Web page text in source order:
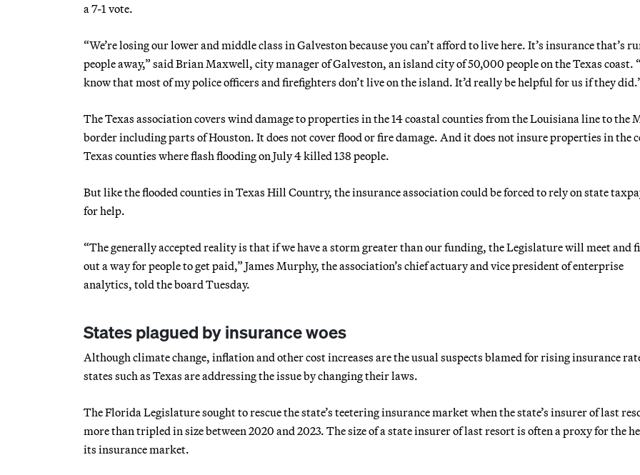
a 7-1 vote.
“We’re losing our lower and middle class in Galveston because you can’t afford to live here. It’s insurance that’s
people away,” said Brian Maxwell, city manager of Galveston, an island city of 50,000 people on the Texas coast.
know that most of my police officers and firefighters don’t live on the island. It’d really be helpful for us if they
The Texas association covers wind damage to properties in the 14 coastal counties from the Louisiana line to the
border including parts of Houston. It does not cover flood or fire damage. And it does not insure properties in the
Texas counties where flash flooding on July 4 killed 138 people.
But like the flooded counties in Texas Hill Country, the insurance association could be forced to rely on state
for help.
“The generally accepted reality is that if we have a storm greater than our funding, the Legislature will meet and
out a way for people to get paid,” James Murphy, the association’s chief actuary and vice president of enterprise
analytics, told the board Tuesday.
States plagued by insurance woes
Although climate change, inflation and other cost increases are the usual suspects blamed for rising insurance
states such as Texas are addressing the issue by changing their laws.
The Florida Legislature sought to rescue the state’s teetering insurance market when the state’s insurer of last
more than tripled in size between 2020 and 2023. The size of a state insurer of last resort is often a proxy for the
its insurance market.